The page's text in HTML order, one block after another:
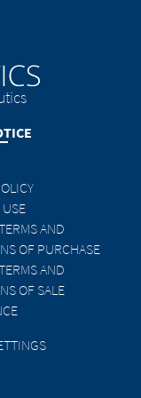
AND
OF PURCHASE
AND
OF SALE